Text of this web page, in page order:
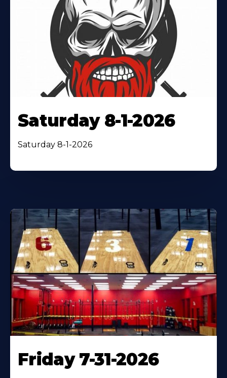
Saturday 8-1-2026
Saturday 8-1-2026
Friday 7-31-2026